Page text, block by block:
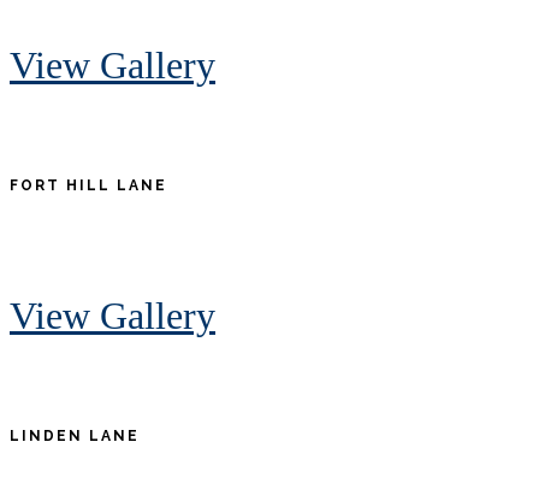
View Gallery
FORT HILL LANE
View Gallery
LINDEN LANE